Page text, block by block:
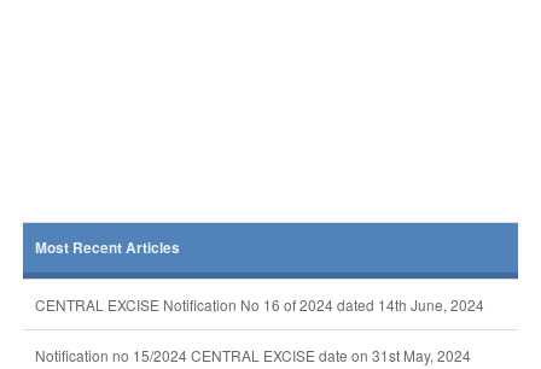
Most Recent Articles
CENTRAL EXCISE Notification No 16 of 2024 dated 14th June, 2024
Notification no 15/2024 CENTRAL EXCISE date on 31st May, 2024